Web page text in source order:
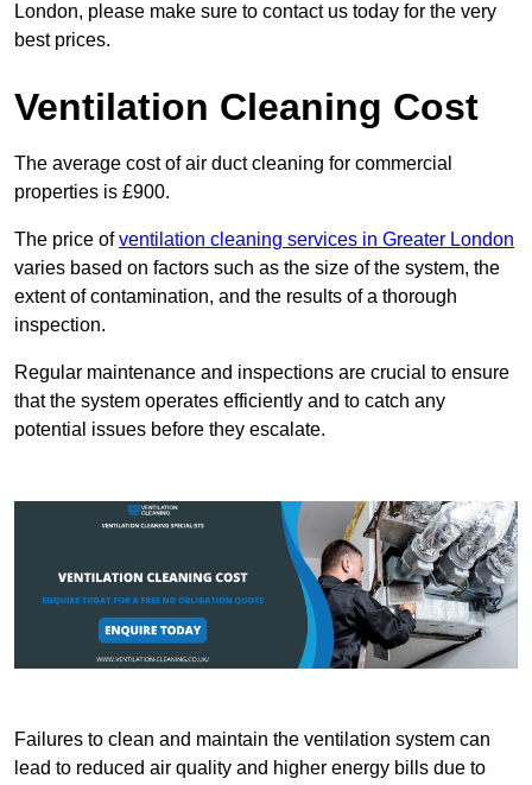
London, please make sure to contact us today for the very
best prices.
Ventilation Cleaning Cost
The average cost of air duct cleaning for commercial
properties is £900.
The price ofventilation cleaning services in Greater London
varies based on factors such as the size of the system, the
extent of contamination, and the results of a thorough
inspection.
Regular maintenance and inspections are crucial to ensure
that the system operates efficiently and to catch any
potential issues before they escalate.
Failures to clean and maintain the ventilation system can
lead to reduced air quality and higher energy bills due to